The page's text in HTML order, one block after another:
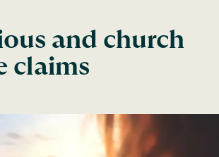
and church
claims